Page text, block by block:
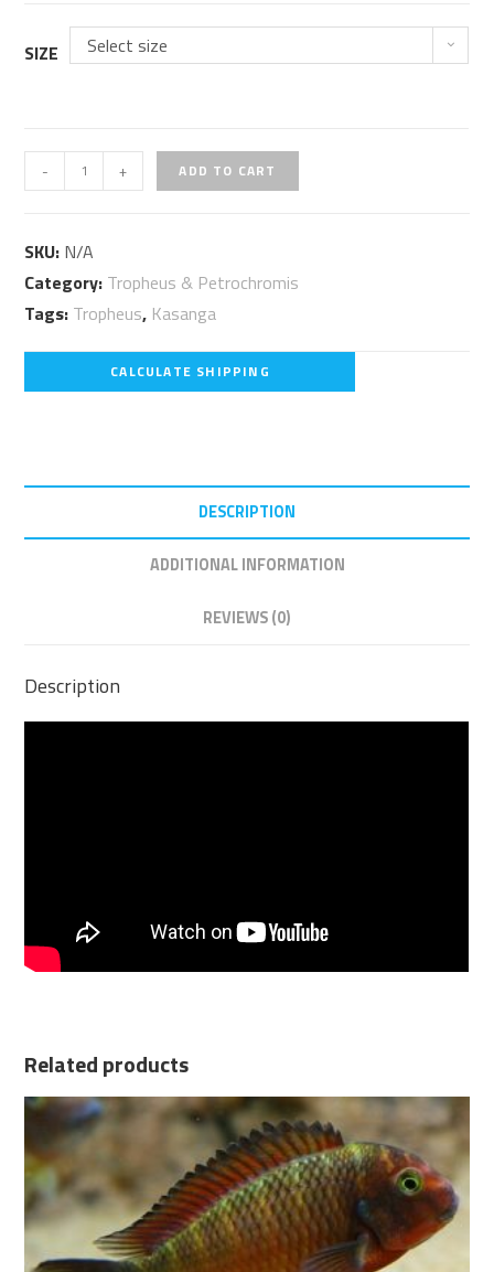
SIZE Select size
-
Tropheus
moorii
rainbow"
Kasanga
F1
quantity
+ ADD TO CART
SKU: N/A
Category: Tropheus & Petrochromis
Tags: Tropheus, Kasanga
CALCULATE SHIPPING
DESCRIPTION
ADDITIONAL INFORMATION
REVIEWS (0)
Description
Related products